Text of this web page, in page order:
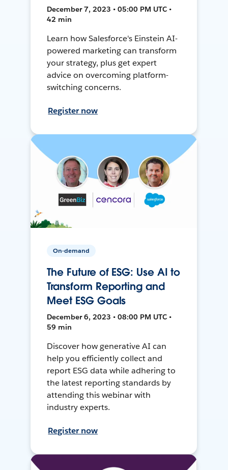
December 7, 2023 • 05:00 PM UTC •
42 min
Learn how Salesforce's Einstein AI-
powered marketing can transform
your strategy, plus get expert
advice on overcoming platform-
switching concerns.
Register now
On-demand
The Future of ESG: Use AI to
Transform Reporting and
Meet ESG Goals
December 6, 2023 • 08:00 PM UTC •
59 min
Discover how generative AI can
help you efficiently collect and
report ESG data while adhering to
the latest reporting standards by
attending this webinar with
industry experts.
Register now